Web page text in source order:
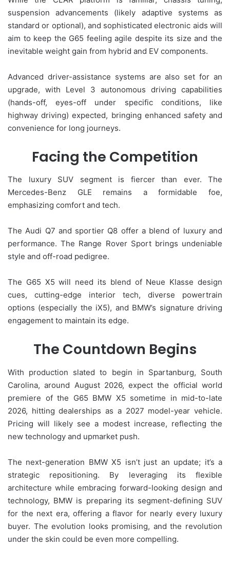
suspension advancements (likely adaptive systems as
standard or optional), and sophisticated electronic aids will
aim to keep the G65 feeling agile despite its size and the
inevitable weight gain from hybrid and EV components.
Advanced driver-assistance systems are also set for an
upgrade, with Level 3 autonomous driving capabilities
(hands-off, eyes-off under specific conditions, like
highway driving) expected, bringing enhanced safety and
convenience for long journeys.
Facing the Competition
The luxury SUV segment is fiercer than ever. The
Mercedes-Benz GLE remains a formidable foe,
emphasizing comfort and tech.
The Audi Q7 and sportier Q8 offer a blend of luxury and
performance. The Range Rover Sport brings undeniable
style and off-road pedigree.
The G65 X5 will need its blend of Neue Klasse design
cues, cutting-edge interior tech, diverse powertrain
options (especially the iX5), and BMW’s signature driving
engagement to maintain its edge.
The Countdown Begins
With production slated to begin in Spartanburg, South
Carolina, around August 2026, expect the official world
premiere of the G65 BMW X5 sometime in mid-to-late
2026, hitting dealerships as a 2027 model-year vehicle.
Pricing will likely see a modest increase, reflecting the
new technology and upmarket push.
The next-generation BMW X5 isn’t just an update; it’s a
strategic repositioning. By leveraging its flexible
architecture while embracing forward-looking design and
technology, BMW is preparing its segment-defining SUV
for the next era, offering a flavor for nearly every luxury
buyer. The evolution looks promising, and the revolution
under the skin could be even more compelling.